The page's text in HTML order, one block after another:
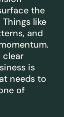
the
like
and
clear
is
needs to
of